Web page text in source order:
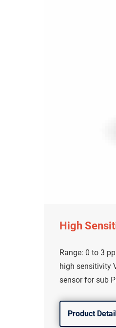
High
Range: 0 to 3
high sensitivity
sensor for sub
Product